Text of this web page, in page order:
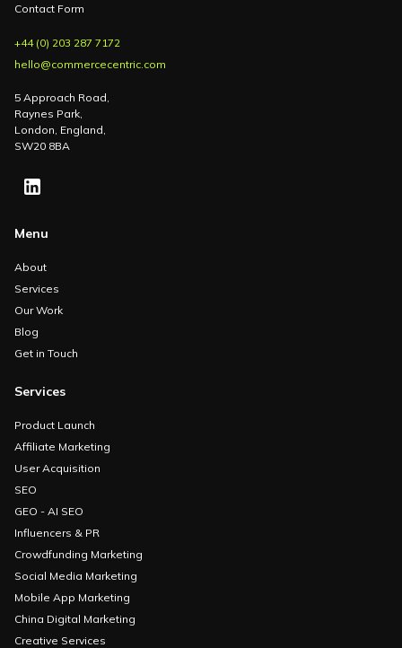
Contact Form
+44 (0) 203 287 7172
hello@commercecentric.com
5 Approach Road,
Raynes Park,
London, England,
SW20 8BA
Menu
About
Services
Our Work
Blog
Get in Touch
Services
Product Launch
Affiliate Marketing
User Acquisition
SEO
GEO - AI SEO
Influencers & PR
Crowdfunding Marketing
Social Media Marketing
Mobile App Marketing
China Digital Marketing
Creative Services